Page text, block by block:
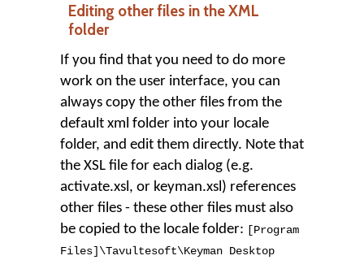
Editing other files in the XML
folder
If you find that you need to do more
work on the user interface, you can
always copy the other files from the
default xml folder into your locale
folder, and edit them directly. Note that
the XSL file for each dialog (e.g.
activate.xsl, or keyman.xsl) references
other files - these other files must also
be copied to the locale folder: [Program
Files] \Tavultesoft\Keyman Desktop